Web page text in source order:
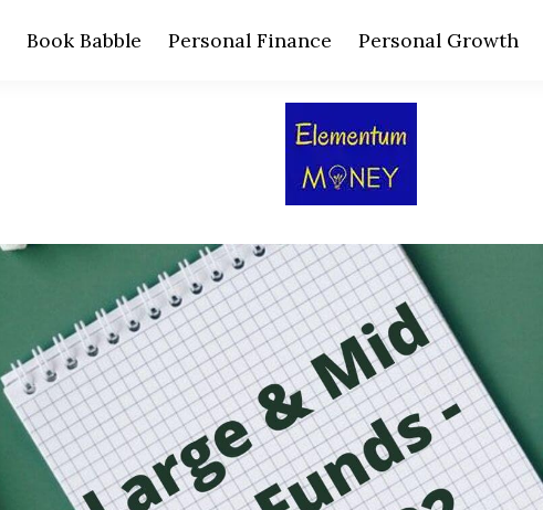
Book Babble Personal Finance Personal Growth